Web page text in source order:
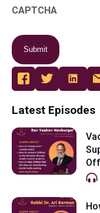
CAPTCHA
Latest Episodes